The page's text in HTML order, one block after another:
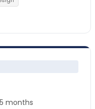
months